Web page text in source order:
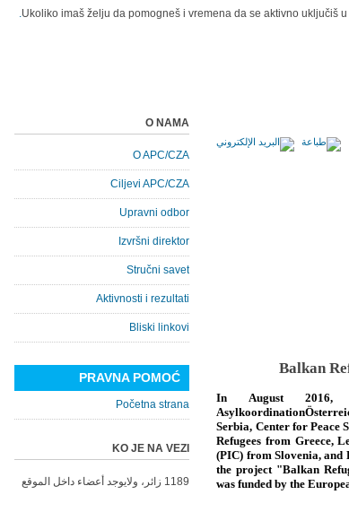
Ukoliko imaš želju da pomogneš i vremena da se aktivno uključiš
Balkan
In August 2016,
Serbia, Center for Peace
Refugees from Greece,
(PIC) from Slovenia,
the project "Balkan
was funded by the
O NAMA
O APC/CZA
Ciljevi APC/CZA
Upravni odbor
Izvršni direktor
Stručni savet
Aktivnosti i rezultati
Bliski linkovi
PRAVNA POMOĆ
Početna strana
KO JE NA VEZI
1189 زائر، ولايوجد أعضاء داخل الموقع